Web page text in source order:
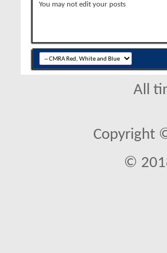
You may not edit your posts
All
Copyright
©